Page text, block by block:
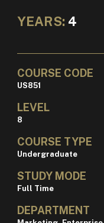
YEARS: 4
COURSE CODE
US851
LEVEL
8
COURSE TYPE
Undergraduate
STUDY MODE
Full Time
DEPARTMENT